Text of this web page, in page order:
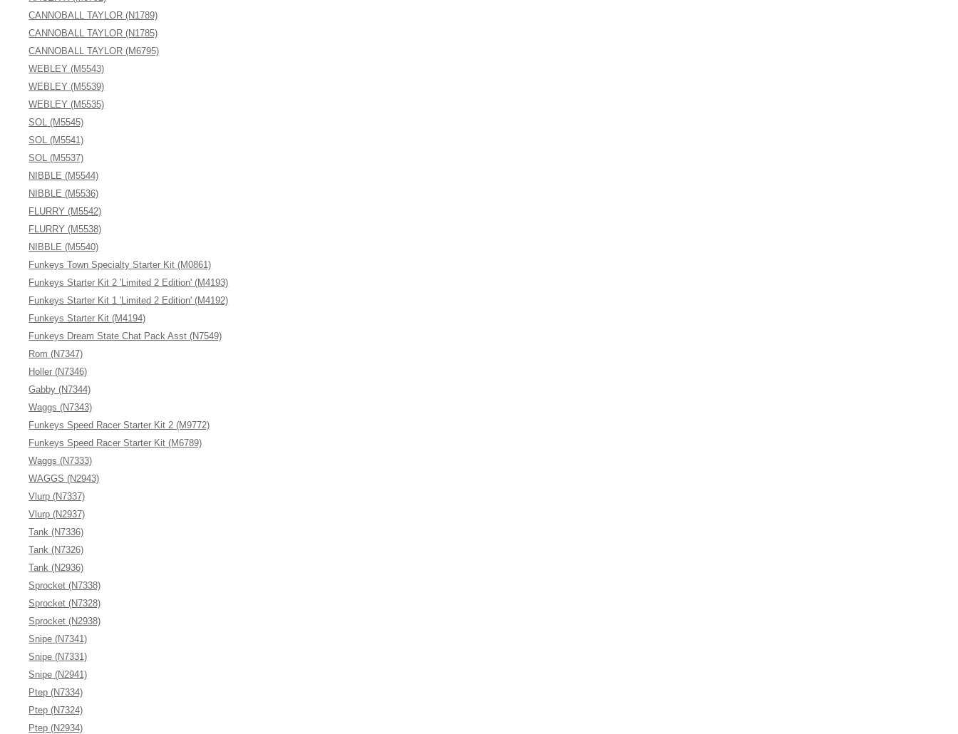
CANNOBALL TAYLOR (N1789)
CANNOBALL TAYLOR (N1785)
CANNOBALL TAYLOR (M6795)
WEBLEY (M5543)
WEBLEY (M5539)
WEBLEY (M5535)
SOL (M5545)
SOL (M5541)
SOL (M5537)
NIBBLE (M5544)
NIBBLE (M5536)
FLURRY (M5542)
FLURRY (M5538)
NIBBLE (M5540)
Funkeys Town Specialty Starter Kit (M0861)
Funkeys Starter Kit 2 'Limited 2 Edition' (M4193)
Funkeys Starter Kit 1 'Limited 2 Edition' (M4192)
Funkeys Starter Kit (M4194)
Funkeys Dream State Chat Pack Asst (N7549)
Rom (N7347)
Holler (N7346)
Gabby (N7344)
Waggs (N7343)
Funkeys Speed Racer Starter Kit 2 (M9772)
Funkeys Speed Racer Starter Kit (M6789)
Waggs (N7333)
WAGGS (N2943)
Vlurp (N7337)
Vlurp (N2937)
Tank (N7336)
Tank (N7326)
Tank (N2936)
Sprocket (N7338)
Sprocket (N7328)
Sprocket (N2938)
Snipe (N7341)
Snipe (N7331)
Snipe (N2941)
Ptep (N7334)
Ptep (N7324)
Ptep (N2934)